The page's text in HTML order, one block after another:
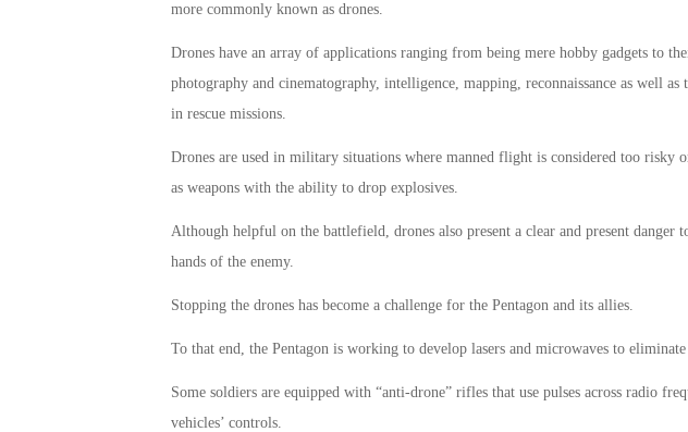
more commonly known as drones.
Drones have an array of applications ranging from being mere hobby gadgets to
photography and cinematography, intelligence, mapping, reconnaissance as well as
in rescue missions.
Drones are used in military situations where manned flight is considered too risky
as weapons with the ability to drop explosives.
Although helpful on the battlefield, drones also present a clear and present danger
hands of the enemy.
Stopping the drones has become a challenge for the Pentagon and its allies.
To that end, the Pentagon is working to develop lasers and microwaves to
Some soldiers are equipped with “anti-drone” rifles that use pulses across radio
vehicles’ controls.